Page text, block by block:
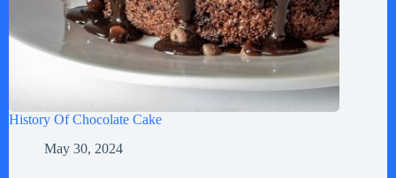
History Of Chocolate Cake
May 30, 2024